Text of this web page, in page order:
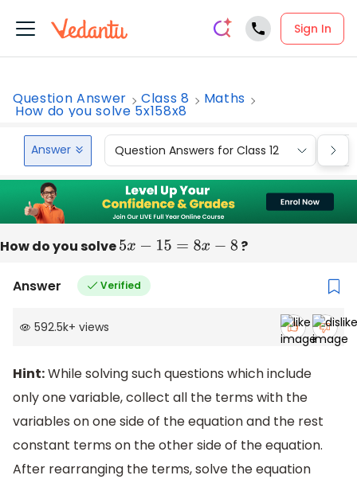
Sign In
Question Answer Class 8 Maths
How do you solve 5x158x8
Answer Question Answers for Class 12
How do you solve5x− 15 =8 x−8 ?
Answer Verified
592.5k+ views
Hint:While solving such questions which include
only one variable, collect all the terms with the
variables on one side of the equation and the rest
constant terms on the other side of the equation.
After rearranging the terms, solve the equation